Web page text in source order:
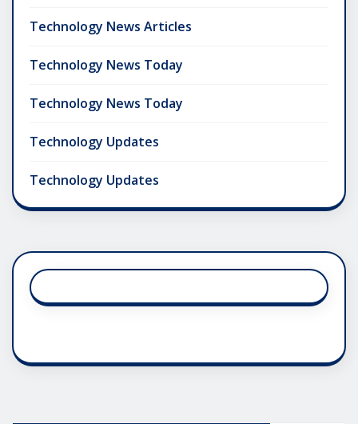
Technology News Articles
Technology News Today
Technology News Today
Technology Updates
Technology Updates